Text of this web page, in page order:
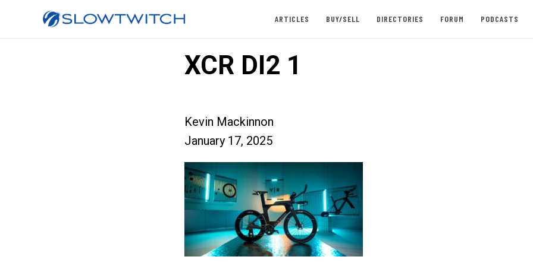
ARTICLES BUY/SELL DIRECTORIES FORUM PODCASTS
XCR DI2 1
Kevin Mackinnon
January 17, 2025